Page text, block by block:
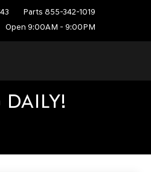
Parts 855-342-1019
Open 9:00AM - 9:00PM